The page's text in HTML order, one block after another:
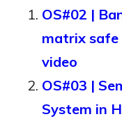
OS#02 |
matrix safe
video
OS#03 |
System in